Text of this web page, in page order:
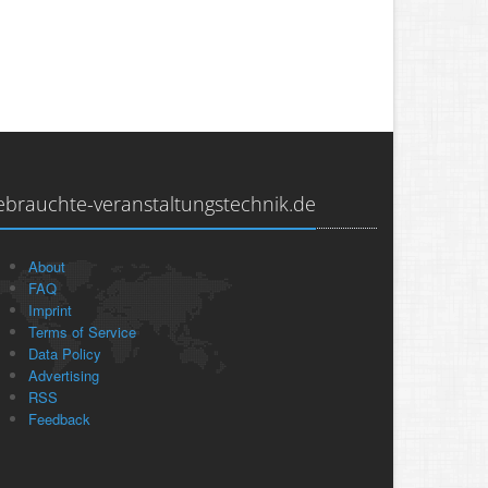
veranstaltungstechnik.de
About
FAQ
Imprint
Terms of Service
Data Policy
Advertising
RSS
Feedback